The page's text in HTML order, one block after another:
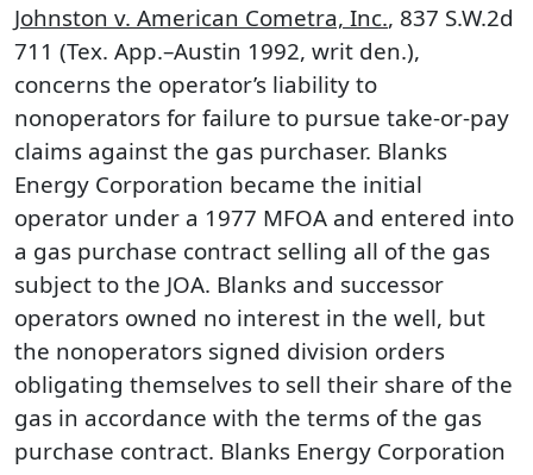
Johnston v. American Cometra, Inc., 837 S.W.2d
711 (Tex. App.–Austin 1992, writ den.),
concerns the operator’s liability to
nonoperators for failure to pursue take-or-pay
claims against the gas purchaser. Blanks
Energy Corporation became the initial
operator under a 1977 MFOA and entered into
a gas purchase contract selling all of the gas
subject to the JOA. Blanks and successor
operators owned no interest in the well, but
the nonoperators signed division orders
obligating themselves to sell their share of the
gas in accordance with the terms of the gas
purchase contract. Blanks Energy Corporation